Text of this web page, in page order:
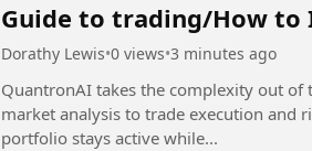
Guide to trading/How to
Dorathy Lewis•0 views•3 minutes ago
QuantronAI takes the complexity out
market analysis to trade execution and
portfolio stays active while...